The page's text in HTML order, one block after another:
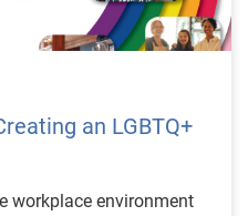
an LGBTQ+
workplace environment